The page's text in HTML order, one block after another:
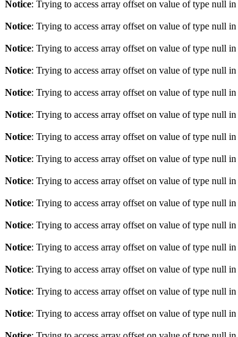
Notice: Trying to access array offset on value of type null in
Notice: Trying to access array offset on value of type null in
Notice: Trying to access array offset on value of type null in
Notice: Trying to access array offset on value of type null in
Notice: Trying to access array offset on value of type null in
Notice: Trying to access array offset on value of type null in
Notice: Trying to access array offset on value of type null in
Notice: Trying to access array offset on value of type null in
Notice: Trying to access array offset on value of type null in
Notice: Trying to access array offset on value of type null in
Notice: Trying to access array offset on value of type null in
Notice: Trying to access array offset on value of type null in
Notice: Trying to access array offset on value of type null in
Notice: Trying to access array offset on value of type null in
Notice: Trying to access array offset on value of type null in